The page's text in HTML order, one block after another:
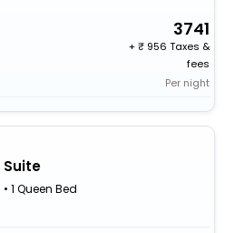
3741
+
956 Taxes &
fees
Per night
Suite
• 1 Queen Bed